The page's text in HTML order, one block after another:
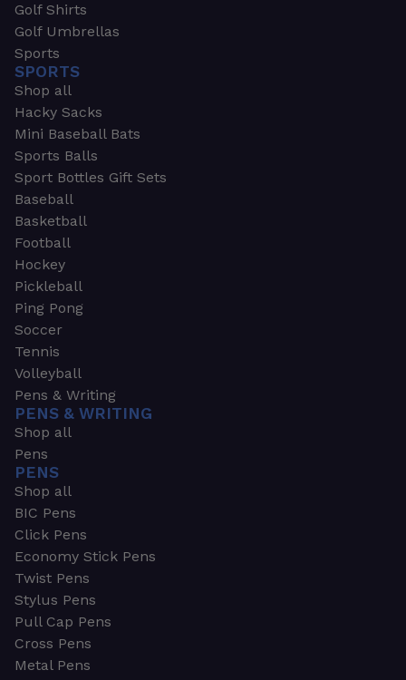
Golf Shirts
Golf Umbrellas
Sports
SPORTS
Shop all
Hacky Sacks
Mini Baseball Bats
Sports Balls
Sport Bottles Gift Sets
Baseball
Basketball
Football
Hockey
Pickleball
Ping Pong
Soccer
Tennis
Volleyball
Pens & Writing
PENS & WRITING
Shop all
Pens
PENS
Shop all
BIC Pens
Click Pens
Economy Stick Pens
Twist Pens
Stylus Pens
Pull Cap Pens
Cross Pens
Metal Pens